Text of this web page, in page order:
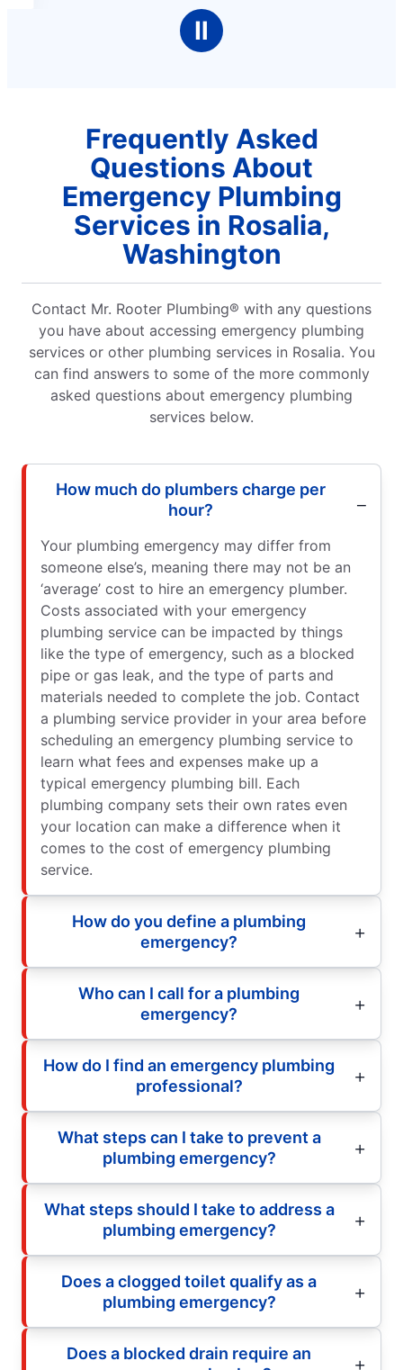
Ⅱ
Frequently Asked
Questions About
Emergency Plumbing
Services in Rosalia,
Washington
Contact Mr. Rooter Plumbing® with any questions
you have about accessing emergency plumbing
services or other plumbing services in Rosalia. You
can find answers to some of the more commonly
asked questions about emergency plumbing
services below.
How much do plumbers charge per
hour?
Your plumbing emergency may differ from
someone else’s, meaning there may not be an
‘average’ cost to hire an emergency plumber.
Costs associated with your emergency
plumbing service can be impacted by things
like the type of emergency, such as a blocked
pipe or gas leak, and the type of parts and
materials needed to complete the job. Contact
a plumbing service provider in your area before
scheduling an emergency plumbing service to
learn what fees and expenses make up a
typical emergency plumbing bill. Each
plumbing company sets their own rates even
your location can make a difference when it
comes to the cost of emergency plumbing
service.
How do you define a plumbing
emergency?
Who can I call for a plumbing
emergency?
How do I find an emergency plumbing
professional?
What steps can I take to prevent a
plumbing emergency?
What steps should I take to address a
plumbing emergency?
Does a clogged toilet qualify as a
plumbing emergency?
Does a blocked drain require an